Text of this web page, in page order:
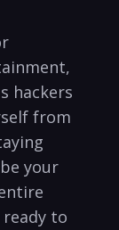
hackers
from
your
⁣to